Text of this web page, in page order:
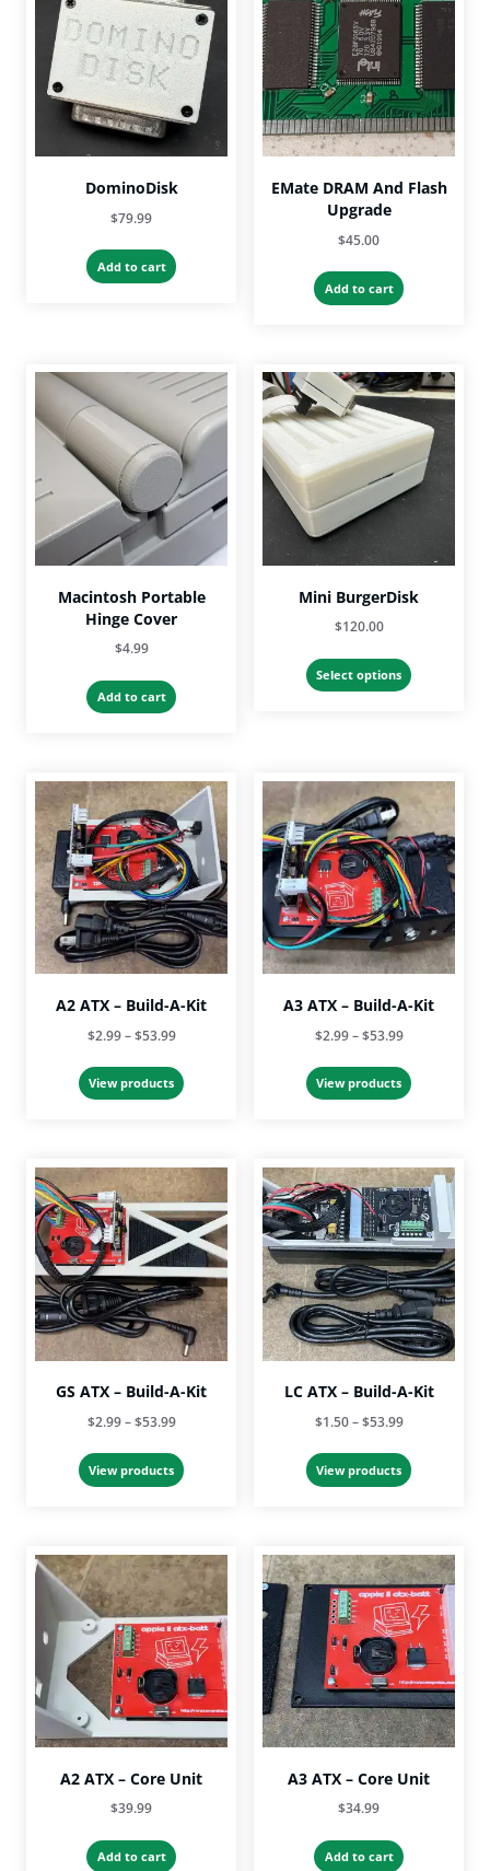
be
chosen
on
the
product
page
DominoDisk
$79.99
Add to cart
EMate DRAM And Flash
Upgrade
$45.00
Add to cart
Macintosh Portable
Hinge Cover
$4.99
Add to cart
Mini BurgerDisk
$120.00
Select options product
The
options
may
be
chosen
on
the
product
page
A2 ATX – Build-A-Kit
$2.99 – $53.99Price
$2.99
View products
A3 ATX – Build-A-Kit
$2.99 – $53.99Price
$2.99
View products
GS ATX – Build-A-Kit
$2.99 – $53.99Price
$2.99
View products
LC ATX – Build-A-Kit
$1.50 – $53.99Price
$1.50
View products
A2 ATX – Core Unit
$39.99
Add to cart
A3 ATX – Core Unit
$34.99
Add to cart